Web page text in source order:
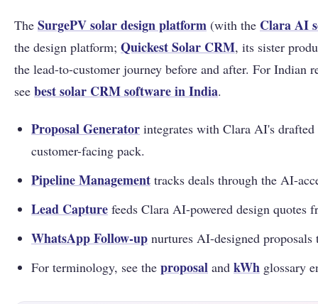
The SurgePV solar design platform (with the Clara AI
the design platform; Quickest Solar CRM, its sister
the lead-to-customer journey before and after. For Indian
see best solar CRM software in India.
Proposal Generator integrates with Clara AI's
customer-facing pack.
Pipeline Management tracks deals through the AI-
Lead Capture feeds Clara AI-powered design quotes
WhatsApp Follow-up nurtures AI-designed
For terminology, see the proposal and kWh glossary